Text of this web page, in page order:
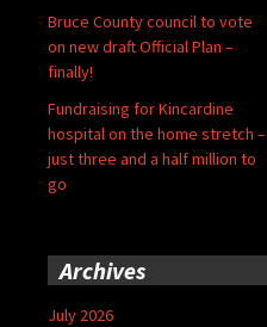
Bruce County council to vote
on new draft Official Plan –
finally!
Fundraising for Kincardine
hospital on the home stretch –
just three and a half million to
go
Archives
July 2026